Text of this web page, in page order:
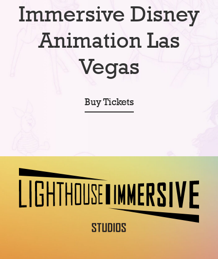
Immersive Disney
Animation Las
Vegas
Buy Tickets